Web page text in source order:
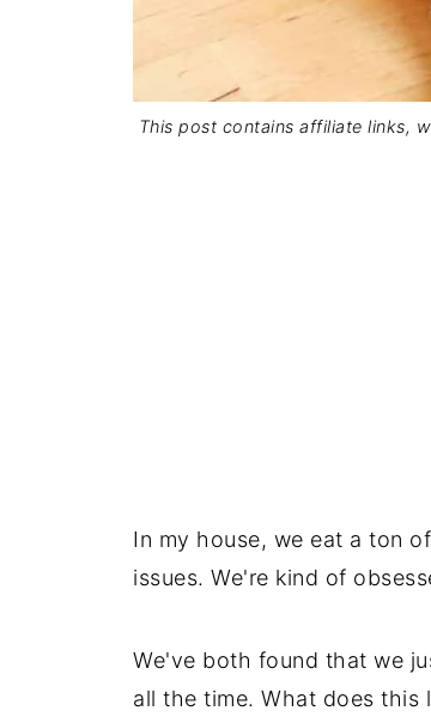
This post contains affiliate links,
In my house, we eat a ton
issues. We're kind of
We've both found that we
all the time. What does this